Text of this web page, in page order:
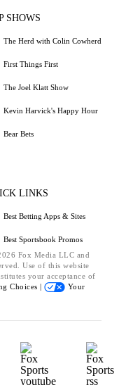
SHOWS
The Herd with Colin Cowherd
First Things First
The Joel Klatt Show
Kevin Harvick's Happy Hour
Bear Bets
LINKS
Best Betting Apps & Sites
Best Sportsbook Promos
Fox Media LLC and
Use of this website
your acceptance of
Choices |
Your